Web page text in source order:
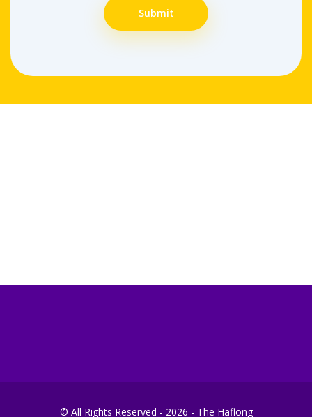
© All Rights Reserved - 2026 - The Haflong